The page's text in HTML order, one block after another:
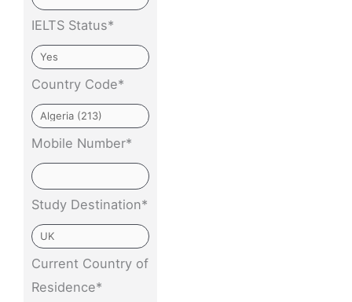
IELTS Status*
Country Code*
Mobile Number*
Study Destination*
Current Country of
Residence*